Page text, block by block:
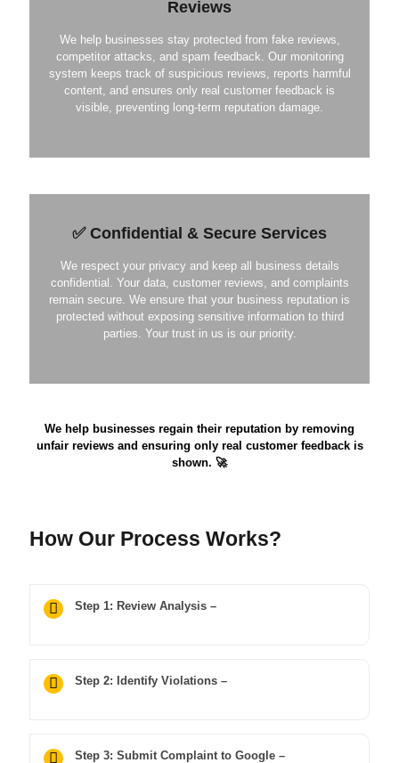
Reviews
We help businesses stay protected from fake reviews,
competitor attacks, and spam feedback. Our monitoring
system keeps track of suspicious reviews, reports harmful
content, and ensures only real customer feedback is
visible, preventing long-term reputation damage.
✅ Confidential & Secure Services
We respect your privacy and keep all business details
confidential. Your data, customer reviews, and complaints
remain secure. We ensure that your business reputation is
protected without exposing sensitive information to third
parties. Your trust in us is our priority.
We help businesses regain their reputation by removing
unfair reviews and ensuring only real customer feedback is
shown. 🚀
How Our Process Works?
Step 1: Review Analysis –
Step 2: Identify Violations –
Step 3: Submit Complaint to Google –